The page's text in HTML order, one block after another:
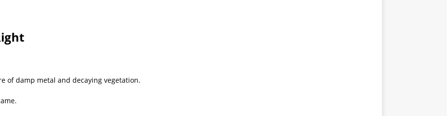
damp metal and decaying vegetation.